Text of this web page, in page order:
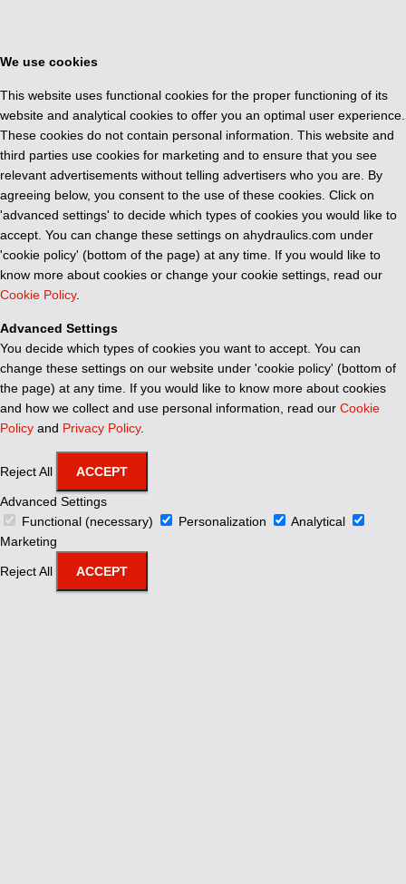
We use cookies
This website uses functional cookies for the proper functioning of its
website and analytical cookies to offer you an optimal user experience.
These cookies do not contain personal information. This website and
third parties use cookies for marketing and to ensure that you see
relevant advertisements without telling advertisers who you are. By
agreeing below, you consent to the use of these cookies. Click on
'advanced settings' to decide which types of cookies you would like to
accept. You can change these settings on ahydraulics.com under
'cookie policy' (bottom of the page) at any time. If you would like to
know more about cookies or change your cookie settings, read our
Cookie Policy.
Advanced Settings
You decide which types of cookies you want to accept. You can
change these settings on our website under 'cookie policy' (bottom of
the page) at any time. If you would like to know more about cookies
and how we collect and use personal information, read our Cookie
Policy and Privacy Policy.
Reject All ACCEPT
Advanced Settings
Functional (necessary)
Personalization
Analytical
Marketing
Reject All ACCEPT